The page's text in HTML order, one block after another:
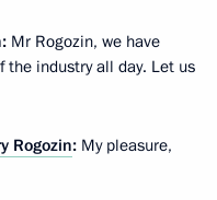
Mr Rogozin, we have
the industry all day. Let us
Rogozin: My pleasure,